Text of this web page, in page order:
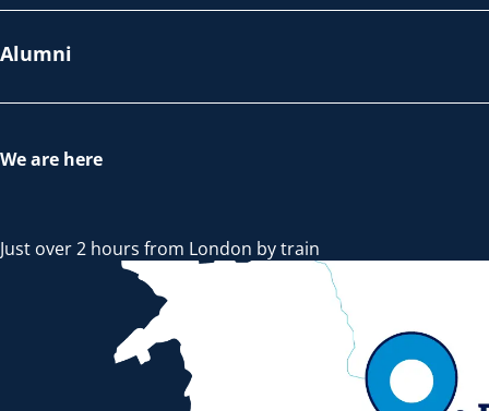
Alumni
We are here
Just over 2 hours from London by train